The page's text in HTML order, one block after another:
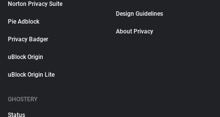
Norton Privacy Suite
Pie Adblock
Privacy Badger
uBlock Origin
uBlock Origin Lite
Design Guidelines
About Privacy
GHOSTERY
Status